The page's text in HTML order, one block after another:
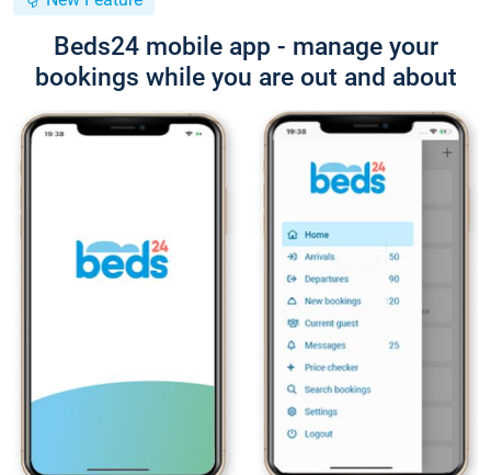
Beds24 mobile app - manage your
bookings while you are out and about